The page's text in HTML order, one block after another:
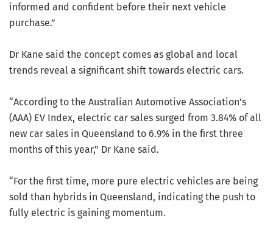
informed and confident before their next vehicle
purchase.”
Dr Kane said the concept comes as global and local
trends reveal a significant shift towards electric cars.
“According to the Australian Automotive Association’s
(AAA) EV Index, electric car sales surged from 3.84% of all
new car sales in Queensland to 6.9% in the first three
months of this year,” Dr Kane said.
“For the first time, more pure electric vehicles are being
sold than hybrids in Queensland, indicating the push to
fully electric is gaining momentum.